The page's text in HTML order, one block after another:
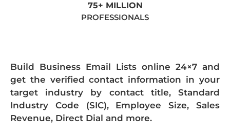
75+ MILLION
PROFESSIONALS
Build Business Email Lists online 24×7 and
get the verified contact information in your
target industry by contact title, Standard
Industry Code (SIC), Employee Size, Sales
Revenue, Direct Dial and more.